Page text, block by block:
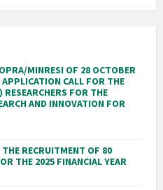
MINRESI OF 28 OCTOBER
CALL FOR THE
FOR THE
AND INNOVATION FOR
RECRUITMENT OF 80
THE 2025 FINANCIAL YEAR